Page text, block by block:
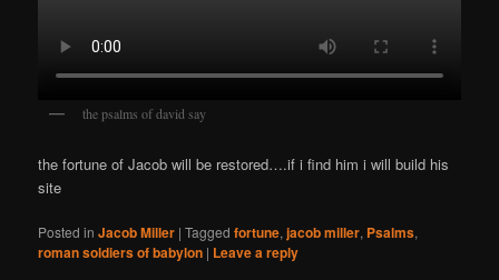
the psalms of david say
the fortune of Jacob will be restored….if i find him i will build his
site
Posted in Jacob Miller |Tagged fortune,jacob miller, Psalms,
roman soldiers of babylon | Leave a reply